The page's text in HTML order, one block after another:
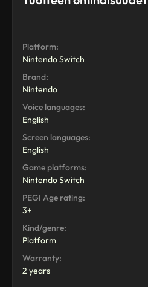
Platform:
Nintendo Switch
Brand:
Nintendo
Voice languages:
English
Screen languages:
English
Game platforms:
Nintendo Switch
PEGI Age rating:
3+
Kind/genre:
Platform
Warranty:
2 years